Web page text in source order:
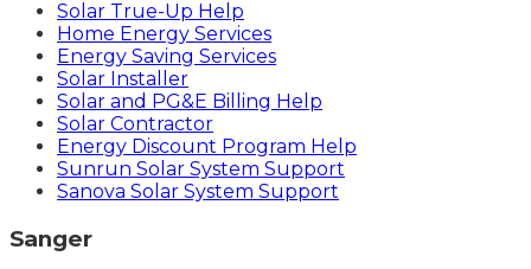
Solar True-Up Help
Home Energy Services
Energy Saving Services
Solar Installer
Solar and PG&E Billing Help
Solar Contractor
Energy Discount Program Help
Sunrun Solar System Support
Sanova Solar System Support
Sanger